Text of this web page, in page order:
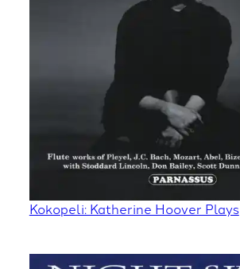
Kokopeli: Katherine Hoover Plays